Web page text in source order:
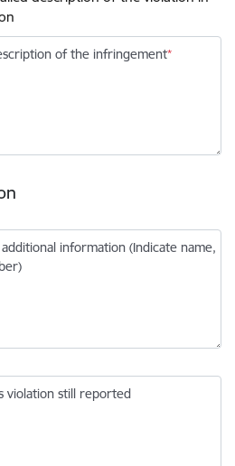
of the infringement
information (Indicate name,
violation still reported